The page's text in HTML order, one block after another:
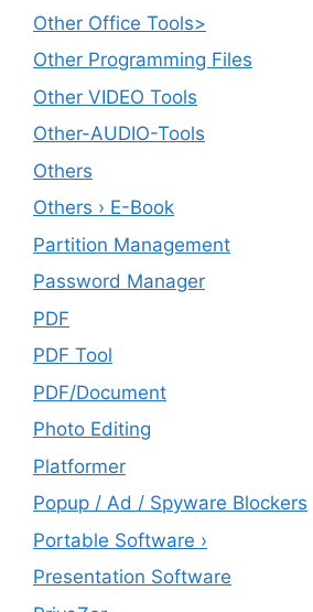
Other Office Tools>
Other Programming Files
Other VIDEO Tools
Other-AUDIO-Tools
Others
Others › E-Book
Partition Management
Password Manager
PDF
PDF Tool
PDF/Document
Photo Editing
Platformer
Popup / Ad / Spyware Blockers
Portable Software ›
Presentation Software